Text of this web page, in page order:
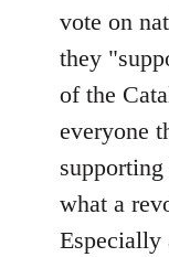
vote on
they
of the
everyone
what a
Especially